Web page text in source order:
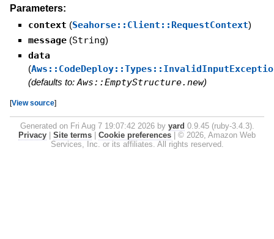
Parameters:
context (Seahorse::Client::RequestContext)
message (String)
data
(
(defaults to: Aws::EmptyStructure.new)
[View source]
Generated on Fri Aug 7 19:07:42 2026 by yard 0.9.45 (ruby-3.4.3).
Privacy | Site terms | Cookie preferences | © 2026, Amazon Web
Services, Inc. or its affiliates. All rights reserved.